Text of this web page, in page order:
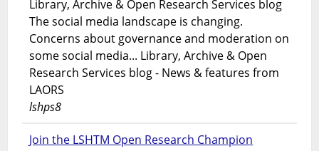
Library, Archive & Open Research Services blog
The social media landscape is changing.
Concerns about governance and moderation on
some social media... Library, Archive & Open
Research Services blog - News & features from
LAORS
lshps8
Join the LSHTM Open Research Champion